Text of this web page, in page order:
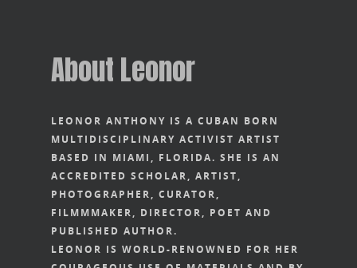
About Leonor
LEONOR ANTHONY IS A CUBAN BORN
MULTIDISCIPLINARY ACTIVIST ARTIST
BASED IN MIAMI, FLORIDA. SHE IS AN
ACCREDITED SCHOLAR, ARTIST,
PHOTOGRAPHER, CURATOR,
FILMMMAKER, DIRECTOR, POET AND
PUBLISHED AUTHOR.
LEONOR IS WORLD-RENOWNED FOR HER